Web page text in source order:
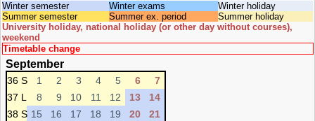
Winter semester Winter exams
Winter holiday
Summer semester
Summer ex. period
Summer holiday
University holiday, national holiday (or other day without courses),
weekend
Timetable change
September
36 S 1 2 3 4 5 6
7
37 L
8 9 10 11 12 13
14
38 S 15 16 17 18 19 20
21